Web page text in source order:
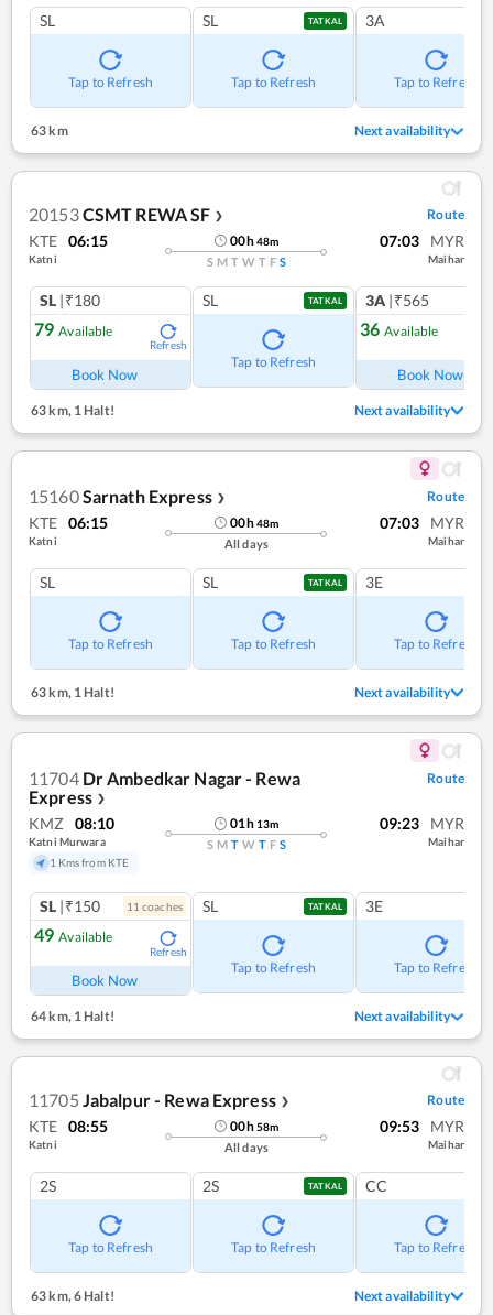
SL
Tap to Refresh
SL TATKAL
Tap to Refresh
3A
Tap to Refresh
63 km Next availability
20153CSMT REWA SF ❯ Route
KTE 06:15
Katni
00h48m
S M T W T F S
07:03 MYR
Maihar
SL |₹180
79 Available
Refresh
Book Now
SL TATKAL
Tap to Refresh
3A |₹565
36 Available
Book Now
63 km, 1 Halt! Next availability
15160Sarnath Express ❯ Route
KTE 06:15
Katni
00h48m
All days
07:03 MYR
Maihar
SL
Tap to Refresh
SL TATKAL
Tap to Refresh
3E
Tap to Refresh
63 km, 1 Halt! Next availability
11704 Dr Ambedkar Nagar - Rewa
Express ❯
Route
KMZ 08:10
Katni Murwara
1 Kms from KTE
01h 13m
S M T W T F S
09:23 MYR
Maihar
SL |₹150 11 coaches
49 Available
Refresh
Book Now
SL TATKAL
Tap to Refresh
3E
Tap to Refresh
64 km,1 Halt! Next availability
11705 Jabalpur - Rewa Express ❯ Route
KTE 08:55
Katni
00h58m
All days
09:53 MYR
Maihar
2S
Tap to Refresh
2S TATKAL
Tap to Refresh
CC
Tap to Refresh
63 km, 6 Halt! Next availability